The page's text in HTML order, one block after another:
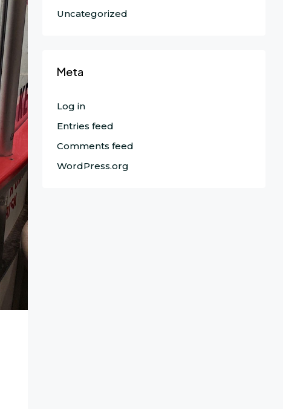
Uncategorized
Meta
Log in
Entries feed
Comments feed
WordPress.org